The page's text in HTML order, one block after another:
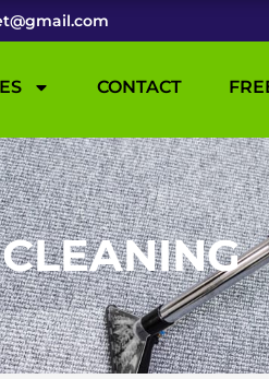
CONTACT